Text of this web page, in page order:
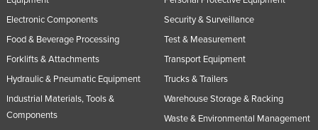
Electronic Components
Food & Beverage Processing
Forklifts & Attachments
Hydraulic & Pneumatic Equipment
Industrial Materials, Tools &
Components
Security & Surveillance
Test & Measurement
Transport Equipment
Trucks & Trailers
Warehouse Storage & Racking
Waste & Environmental Management